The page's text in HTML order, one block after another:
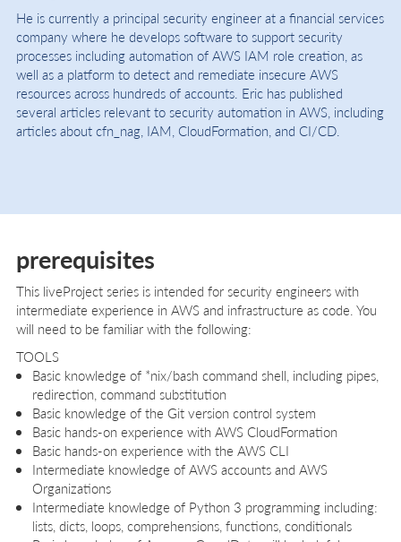
He is currently a principal security engineer at a financial services
company where he develops software to support security
processes including automation of AWS IAM role creation, as
well as a platform to detect and remediate insecure AWS
resources across hundreds of accounts. Eric has published
several articles relevant to security automation in AWS, including
articles about cfn_nag, IAM, CloudFormation, and CI/CD.
prerequisites
This liveProject series is intended for security engineers with
intermediate experience in AWS and infrastructure as code. You
will need to be familiar with the following:
TOOLS
Basic knowledge of *nix/bash command shell, including pipes,
redirection, command substitution
Basic knowledge of the Git version control system
Basic hands-on experience with AWS CloudFormation
Basic hands-on experience with the AWS CLI
Intermediate knowledge of AWS accounts and AWS
Organizations
Intermediate knowledge of Python 3 programming including:
lists, dicts, loops, comprehensions, functions, conditionals